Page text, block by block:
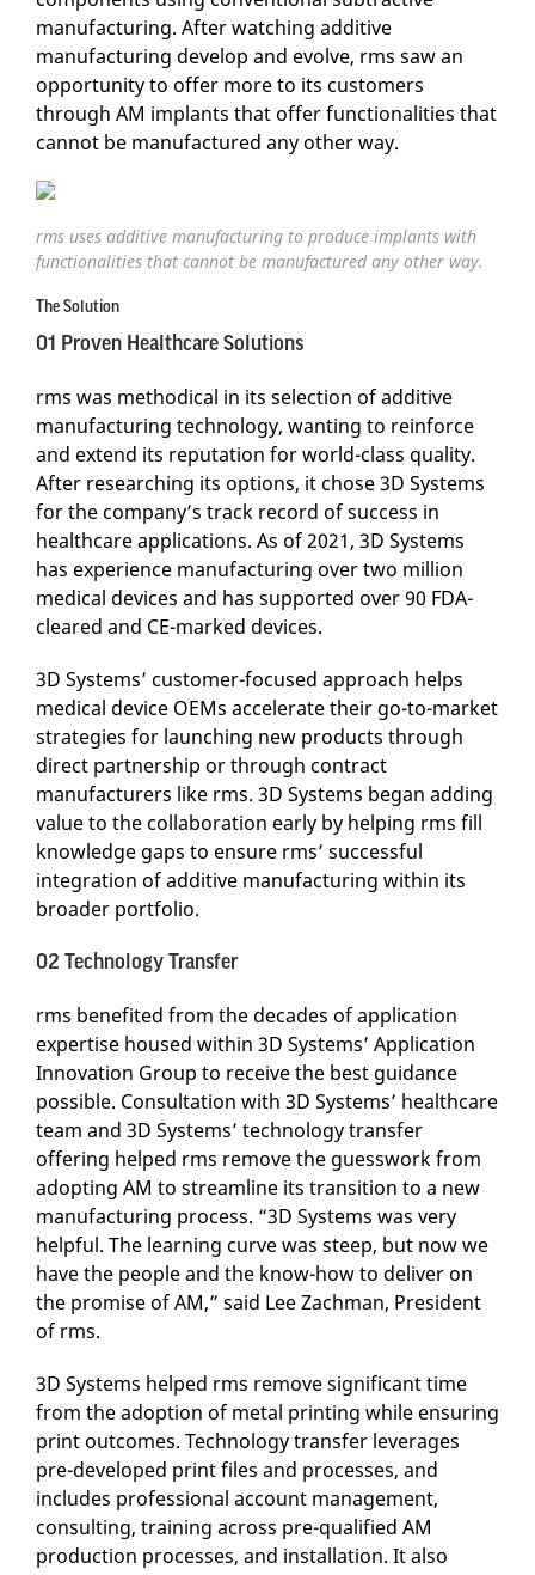
manufacturing. After watching additive
manufacturing develop and evolve, rms saw an
opportunity to offer more to its customers
through AM implants that offer functionalities that
cannot be manufactured any other way.
rms uses additive manufacturing to produce implants with
functionalities that cannot be manufactured any other way.
The Solution
01 Proven Healthcare Solutions
rms was methodical in its selection of additive
manufacturing technology, wanting to reinforce
and extend its reputation for world-class quality.
After researching its options, it chose 3D Systems
for the company’s track record of success in
healthcare applications. As of 2021, 3D Systems
has experience manufacturing over two million
medical devices and has supported over 90 FDA-
cleared and CE-marked devices.
3D Systems’ customer-focused approach helps
medical device OEMs accelerate their go-to-market
strategies for launching new products through
direct partnership or through contract
manufacturers like rms. 3D Systems began adding
value to the collaboration early by helping rms fill
knowledge gaps to ensure rms’ successful
integration of additive manufacturing within its
broader portfolio.
02 Technology Transfer
rms benefited from the decades of application
expertise housed within 3D Systems’ Application
Innovation Group to receive the best guidance
possible. Consultation with 3D Systems’ healthcare
team and 3D Systems’ technology transfer
offering helped rms remove the guesswork from
adopting AM to streamline its transition to a new
manufacturing process. “3D Systems was very
helpful. The learning curve was steep, but now we
have the people and the know-how to deliver on
the promise of AM,” said Lee Zachman, President
of rms.
3D Systems helped rms remove significant time
from the adoption of metal printing while ensuring
print outcomes. Technology transfer leverages
pre-developed print files and processes, and
includes professional account management,
consulting, training across pre-qualified AM
production processes, and installation. It also